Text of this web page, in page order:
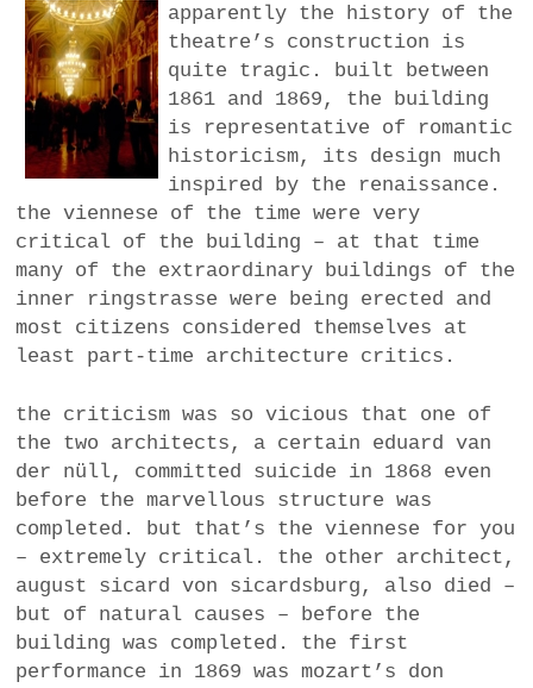
apparently the history of the
theatre’s construction is
quite tragic. built between
1861 and 1869, the building
is representative of romantic
historicism, its design much
inspired by the renaissance.
the viennese of the time were very
critical of the building – at that time
many of the extraordinary buildings of the
inner ringstrasse were being erected and
most citizens considered themselves at
least part-time architecture critics.
the criticism was so vicious that one of
the two architects, a certain eduard van
der nüll, committed suicide in 1868 even
before the marvellous structure was
completed. but that’s the viennese for you
– extremely critical. the other architect,
august sicard von sicardsburg, also died –
but of natural causes – before the
building was completed. the first
performance in 1869 was mozart’s don